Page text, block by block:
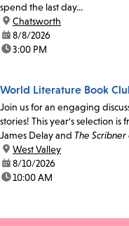
spend the last day...
location:
Chatsworth
date:8/8/2026
time:3:00 PM
World Literature Book
Join us for an engaging
stories! This year's selection is
James Delay and The
location:
West Valley
date:8/10/2026
time:10:00 AM